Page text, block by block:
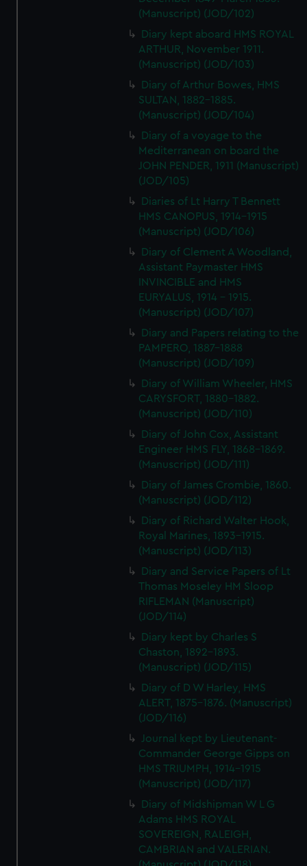
(Manuscript) (JOD/102)
Diary kept aboard HMS ROYAL
ARTHUR, November 1911.
(Manuscript) (JOD/103)
Diary of Arthur Bowes, HMS
SULTAN, 1882-1885.
(Manuscript) (JOD/104)
Diary of a voyage to the
Mediterranean on board the
JOHN PENDER, 1911 (Manuscript)
(JOD/105)
Diaries of Lt Harry T Bennett
HMS CANOPUS, 1914-1915
(Manuscript) (JOD/106)
Diary of Clement A Woodland,
Assistant Paymaster HMS
INVINCIBLE and HMS
EURYALUS, 1914 - 1915.
(Manuscript) (JOD/107)
Diary and Papers relating to the
PAMPERO, 1887-1888
(Manuscript) (JOD/109)
Diary of William Wheeler, HMS
CARYSFORT, 1880-1882.
(Manuscript) (JOD/110)
Diary of John Cox, Assistant
Engineer HMS FLY, 1868-1869.
(Manuscript) (JOD/111)
Diary of James Crombie, 1860.
(Manuscript) (JOD/112)
Diary of Richard Walter Hook,
Royal Marines, 1893-1915.
(Manuscript) (JOD/113)
Diary and Service Papers of Lt
Thomas Moseley HM Sloop
RIFLEMAN (Manuscript)
(JOD/114)
Diary kept by Charles S
Chaston, 1892-1893.
(Manuscript) (JOD/115)
Diary of D W Harley, HMS
ALERT, 1875-1876. (Manuscript)
(JOD/116)
Journal kept by Lieutenant-
Commander George Gipps on
HMS TRIUMPH, 1914-1915
(Manuscript) (JOD/117)
Diary of Midshipman W L G
Adams HMS ROYAL
SOVEREIGN, RALEIGH,
CAMBRIAN and VALERIAN.